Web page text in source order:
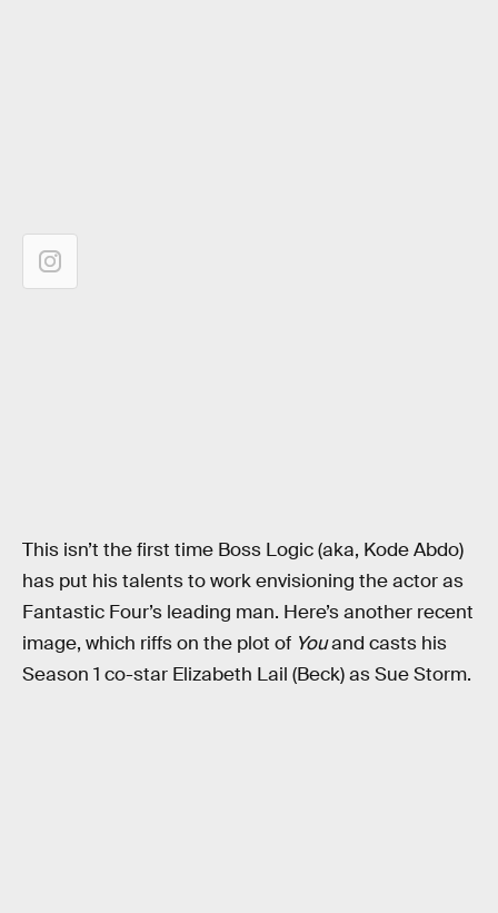
This isn’t the first time Boss Logic (aka, Kode Abdo)
has put his talents to work envisioning the actor as
Fantastic Four’s leading man. Here’s another recent
image, which riffs on the plot of Youand casts his
Season 1 co-star Elizabeth Lail (Beck) as Sue Storm.